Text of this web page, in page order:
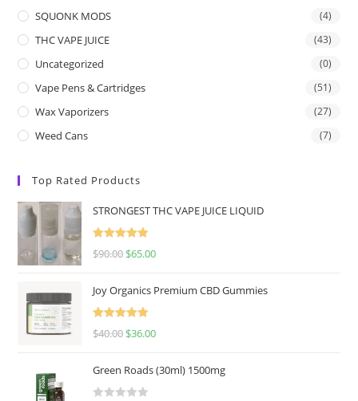
SQUONK MODS (4)
THC VAPE JUICE (43)
Uncategorized (0)
Vape Pens & Cartridges (51)
Wax Vaporizers (27)
Weed Cans (7)
Top Rated Products
STRONGEST THC VAPE JUICE LIQUID
Rated
5.00
$90.00 $65.00
Joy Organics Premium CBD Gummies
Rated
5.00
$40.00 $36.00
Green Roads (30ml) 1500mg